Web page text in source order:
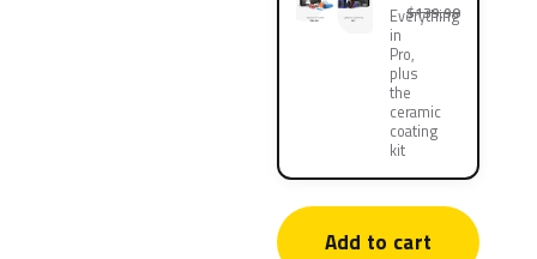
Everything
in
Pro,
plus
the
ceramic
coating
kit
$139.90
Add to cart